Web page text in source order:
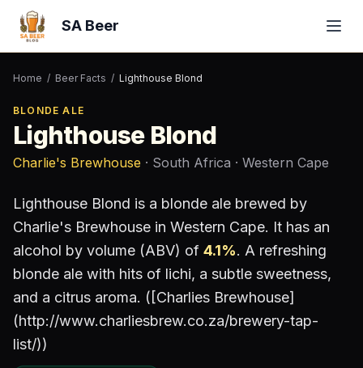
SA Beer
Home / Beer Facts / Lighthouse Blond
BLONDE ALE
Lighthouse Blond
Charlie's Brewhouse · South Africa · Western Cape
Lighthouse Blond is a blonde ale brewed by
Charlie's Brewhouse in Western Cape. It has an
alcohol by volume (ABV) of 4.1%. A refreshing
blonde ale with hits of lichi, a subtle sweetness,
and a citrus aroma. ([Charlies Brewhouse]
(http://www.charliesbrew.co.za/brewery-tap-
list/))